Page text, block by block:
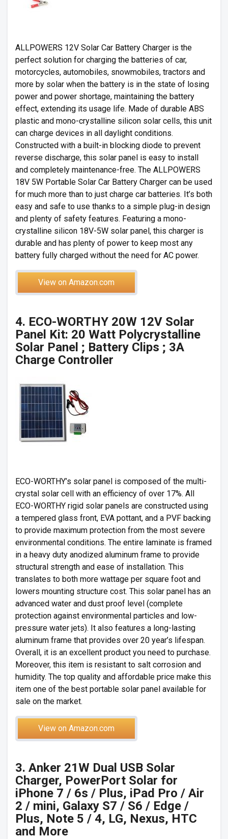
ALLPOWERS 12V Solar Car Battery Charger is the
perfect solution for charging the batteries of car,
motorcycles, automobiles, snowmobiles, tractors and
more by solar when the battery is in the state of losing
power and power shortage, maintaining the battery
effect, extending its usage life. Made of durable ABS
plastic and mono-crystalline silicon solar cells, this unit
can charge devices in all daylight conditions.
Constructed with a built-in blocking diode to prevent
reverse discharge, this solar panel is easy to install
and completely maintenance-free. The ALLPOWERS
18V 5W Portable Solar Car Battery Charger can be used
for much more than to just charge car batteries. It’s both
easy and safe to use thanks to a simple plug-in design
and plenty of safety features. Featuring a mono-
crystalline silicon 18V-5W solar panel, this charger is
durable and has plenty of power to keep most any
battery fully charged without the need for AC power.
View on Amazon.com
4. ECO-WORTHY 20W 12V Solar
Panel Kit: 20 Watt Polycrystalline
Solar Panel ; Battery Clips ; 3A
Charge Controller
ECO-WORTHY’s solar panel is composed of the multi-
crystal solar cell with an efficiency of over 17%. All
ECO-WORTHY rigid solar panels are constructed using
a tempered glass front, EVA pottant, and a PVF backing
to provide maximum protection from the most severe
environmental conditions. The entire laminate is framed
in a heavy duty anodized aluminum frame to provide
structural strength and ease of installation. This
translates to both more wattage per square foot and
lowers mounting structure cost. This solar panel has an
advanced water and dust proof level (complete
protection against environmental particles and low-
pressure water jets). It also features a long-lasting
aluminum frame that provides over 20 year’s lifespan.
Overall, it is an excellent product you need to purchase.
Moreover, this item is resistant to salt corrosion and
humidity. The top quality and affordable price make this
item one of the best portable solar panel available for
sale on the market.
View on Amazon.com
3. Anker 21W Dual USB Solar
Charger, PowerPort Solar for
iPhone 7 / 6s / Plus, iPad Pro / Air
2 / mini, Galaxy S7 / S6 / Edge /
Plus, Note 5 / 4, LG, Nexus, HTC
and More